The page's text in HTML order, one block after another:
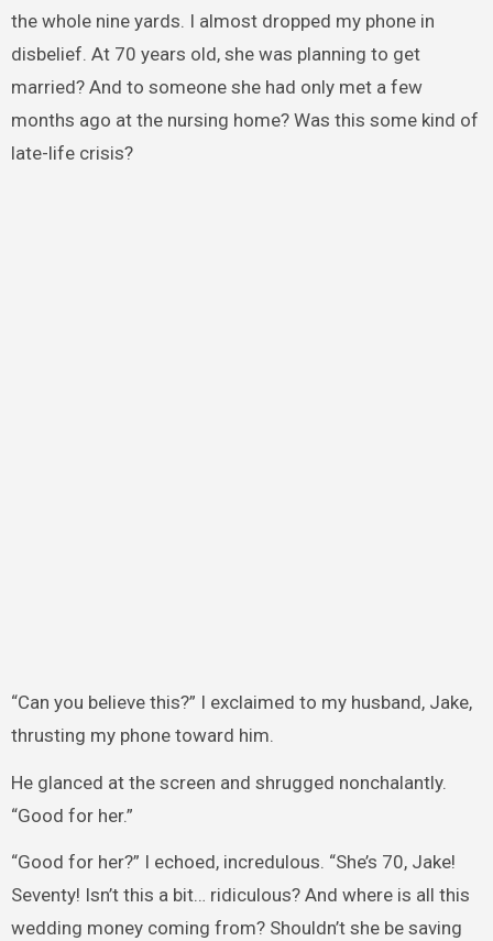
the whole nine yards. I almost dropped my phone in
disbelief. At 70 years old, she was planning to get
married? And to someone she had only met a few
months ago at the nursing home? Was this some kind of
late-life crisis?
“Can you believe this?” I exclaimed to my husband, Jake,
thrusting my phone toward him.
He glanced at the screen and shrugged nonchalantly.
“Good for her.”
“Good for her?” I echoed, incredulous. “She’s 70, Jake!
Seventy! Isn’t this a bit… ridiculous? And where is all this
wedding money coming from? Shouldn’t she be saving